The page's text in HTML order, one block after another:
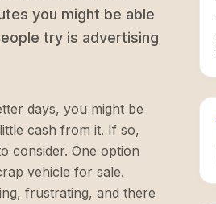
you might be able
try is advertising
days, you might be
cash from it. If so,
consider. One option
vehicle for sale.
frustrating, and there